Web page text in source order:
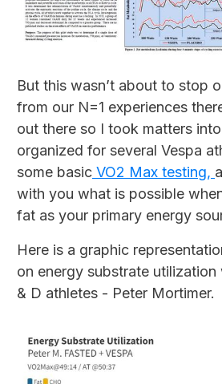
But this wasn’t about to stop
from our N=1 experiences
out there so I took matters
organized for several Vespa
some basic VO2 Max testing,
with you what is possible
fat as your primary energy
Here is a graphic
on energy substrate
& D athletes - Peter Mortimer.